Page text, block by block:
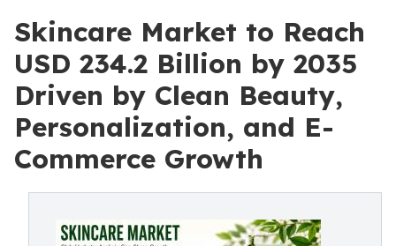
Skincare Market to Reach
USD 234.2 Billion by 2035
Driven by Clean Beauty,
Personalization, and E-
Commerce Growth